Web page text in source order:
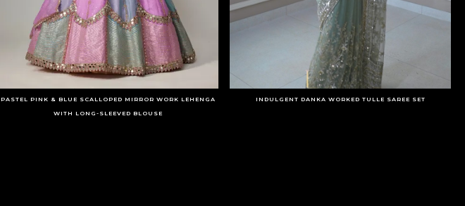
PASTEL PINK & BLUE SCALLOPED MIRROR WORK LEHENGA
WITH LONG-SLEEVED BLOUSE
INDULGENT DANKA WORKED TULLE SAREE SET